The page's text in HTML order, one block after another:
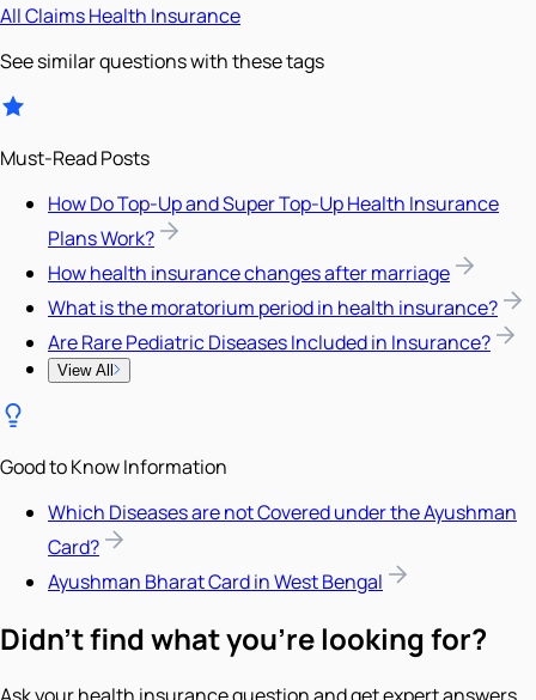
AllClaimsHealth Insurance
See similar questions with these tags
Must-Read Posts
How Do Top-Up and Super Top-Up Health Insurance
Plans Work?
How health insurance changes after marriage
What is the moratorium period in health insurance?
Are Rare Pediatric Diseases Included in Insurance?
View All
Good to Know Information
Which Diseases are not Covered under the Ayushman
Card?
Ayushman Bharat Card in West Bengal
Didn't find what you're looking for?
Ask your health insurance question and get expert answers